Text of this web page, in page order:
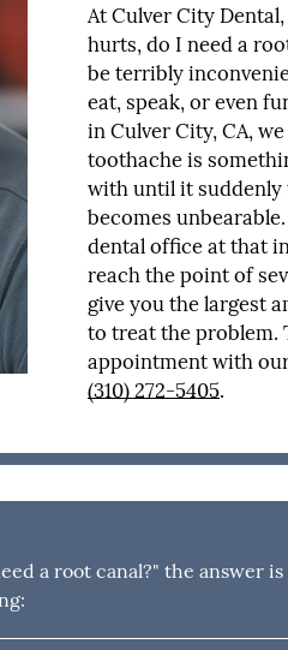
At Culver City
hurts, do I need a
be terribly
eat, speak, or even
in Culver City, CA,
toothache is
with until it suddenly
becomes
dental office at that
reach the point of
give you the largest
to treat the problem.
appointment with
(310) 272-5405.
a root canal?" the answer